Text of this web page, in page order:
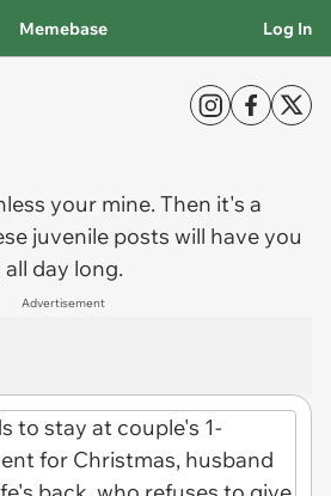
Memebase Log In
your mine. Then it's a
juvenile posts will have you
day long.
Advertisement